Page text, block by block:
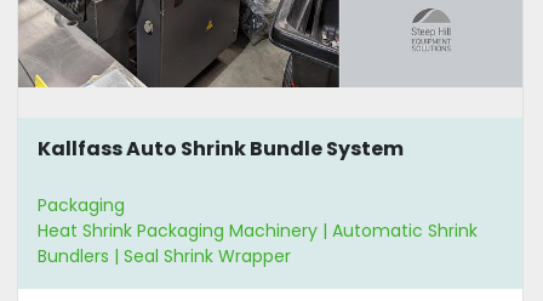
Kallfass Auto Shrink Bundle System
Packaging
Heat Shrink Packaging Machinery | Automatic Shrink
Bundlers | Seal Shrink Wrapper